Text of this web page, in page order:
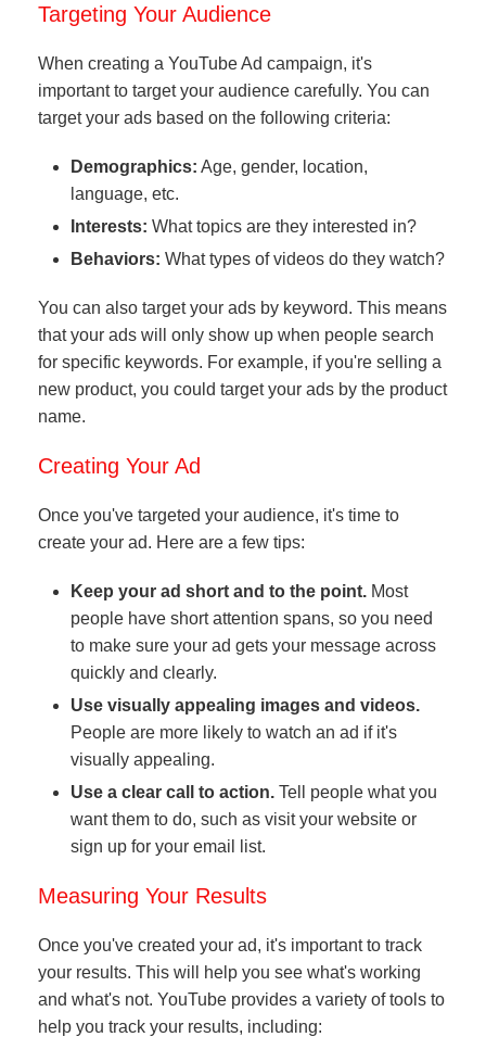
Targeting Your Audience
When creating a YouTube Ad campaign, it's
important to target your audience carefully. You can
target your ads based on the following criteria:
Demographics: Age, gender, location,
language, etc.
Interests: What topics are they interested in?
Behaviors: What types of videos do they watch?
You can also target your ads by keyword. This means
that your ads will only show up when people search
for specific keywords. For example, if you're selling a
new product, you could target your ads by the product
name.
Creating Your Ad
Once you've targeted your audience, it's time to
create your ad. Here are a few tips:
Keep your ad short and to the point. Most
people have short attention spans, so you need
to make sure your ad gets your message across
quickly and clearly.
Use visually appealing images and videos.
People are more likely to watch an ad if it's
visually appealing.
Use a clear call to action. Tell people what you
want them to do, such as visit your website or
sign up for your email list.
Measuring Your Results
Once you've created your ad, it's important to track
your results. This will help you see what's working
and what's not. YouTube provides a variety of tools to
help you track your results, including: